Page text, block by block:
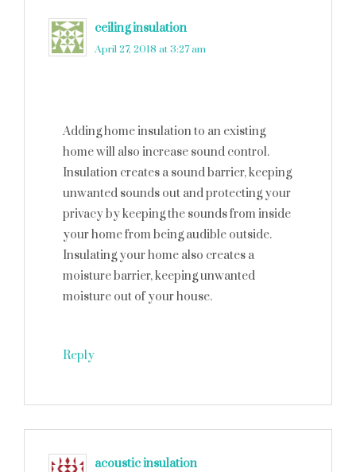
ceiling insulation
April 27, 2018 at 3:27 am
Adding home insulation to an existing
home will also increase sound control.
Insulation creates a sound barrier, keeping
unwanted sounds out and protecting your
privacy by keeping the sounds from inside
your home from being audible outside.
Insulating your home also creates a
moisture barrier, keeping unwanted
moisture out of your house.
Reply
acoustic insulation